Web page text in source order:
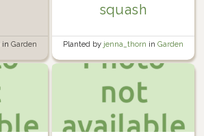
in Garden
squash
Planted by jenna_thorn in Garden